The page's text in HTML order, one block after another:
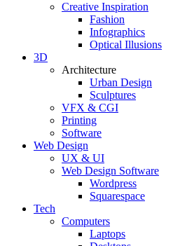
Creative Inspiration
Fashion
Infographics
Optical Illusions
3D
Architecture
Urban Design
Sculptures
VFX & CGI
Printing
Software
Web Design
UX & UI
Web Design Software
Wordpress
Squarespace
Tech
Computers
Laptops